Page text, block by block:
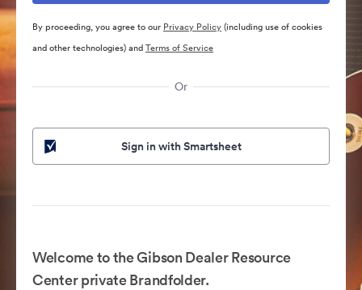
By proceeding, you agree to our Privacy Policy(including use of cookies
and other technologies) andTerms of Service
Or
Sign in with Smartsheet
Welcome to the Gibson Dealer Resource
Center private Brandfolder.